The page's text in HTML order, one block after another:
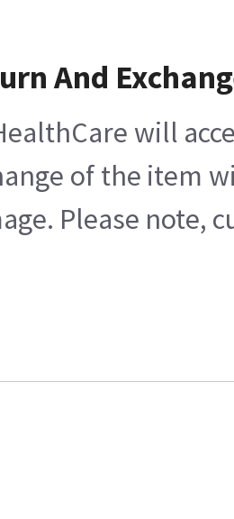
And
will
of the item
Please note,